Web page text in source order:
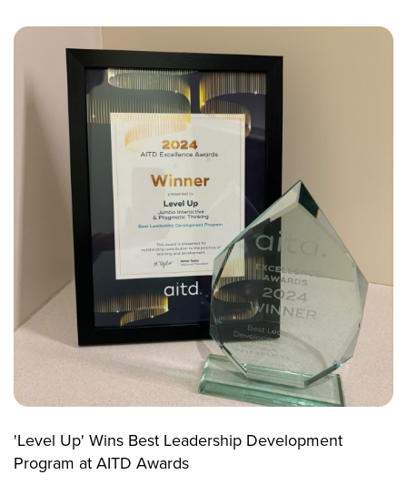
'Level Up' Wins Best Leadership Development
Program at AITD Awards